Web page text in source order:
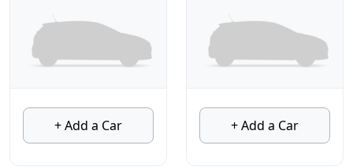
+ Add a Car + Add a Car